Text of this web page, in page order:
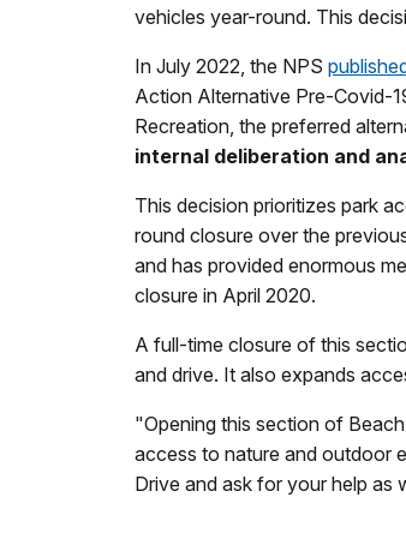
vehicles year-round. This
In July 2022, the NPS
Action Alternative Pre-Covid-
Recreation, the preferred
internal deliberation and
This decision prioritizes park
round closure over the
and has provided enormous
closure in April 2020.
A full-time closure of this
and drive. It also expands
"Opening this section of
access to nature and outdoor
Drive and ask for your help as